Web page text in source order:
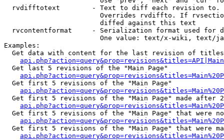
rvdifftotext        - Text to diff each revision
Overrides rvdiffto. If
                        diffed against this text
rvcontentformat     - Serialization format used for
One value: text/x-wiki, text/
Examples:
Get data with content for the last revision of
  Get last 5 revisions of the "Main Page"
  Get first 5 revisions of the "Main Page"
Get first 5 revisions of the "Main Page" made after
Get first 5 revisions of the "Main Page" that were
Get first 5 revisions of the "Main Page" that were